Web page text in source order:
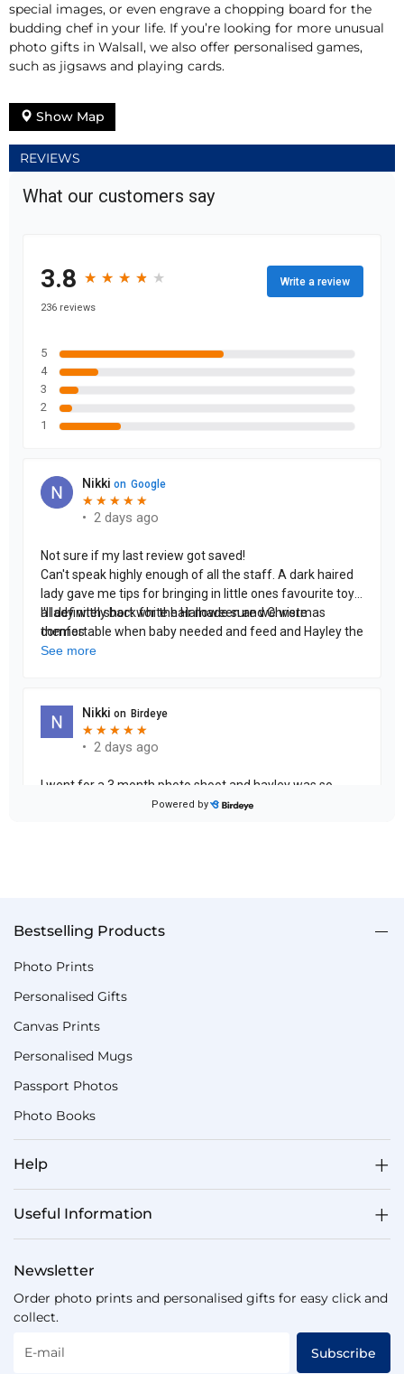
special images, or even engrave a chopping board for the
budding chef in your life. If you’re looking for more unusual
photo gifts in Walsall, we also offer personalised games,
such as jigsaws and playing cards.
Show Map
REVIEWS
Bestselling Products
Photo Prints
Personalised Gifts
Canvas Prints
Personalised Mugs
Passport Photos
Photo Books
Help
Useful Information
Newsletter
Order photo prints and personalised gifts for easy click and
collect.
E-mail Subscribe